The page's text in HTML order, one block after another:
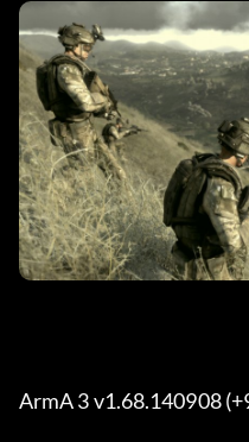
ArmA 3 v1.68.140908